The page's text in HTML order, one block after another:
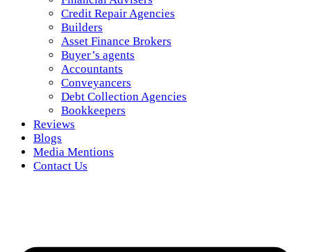
Credit Repair Agencies
Builders
Asset Finance Brokers
Buyer’s agents
Accountants
Conveyancers
Debt Collection Agencies
Bookkeepers
Reviews
Blogs
Media Mentions
Contact Us